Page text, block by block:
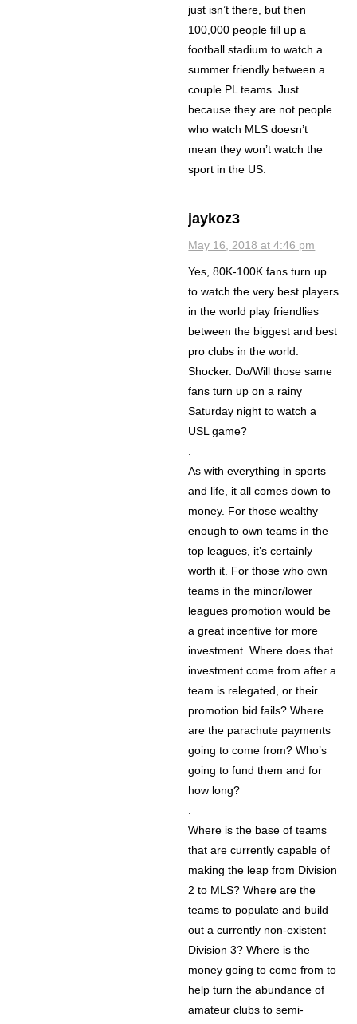
just isn’t there, but then
100,000 people fill up a
football stadium to watch a
summer friendly between a
couple PL teams. Just
because they are not people
who watch MLS doesn’t
mean they won’t watch the
sport in the US.
jaykoz3
May 16, 2018 at 4:46 pm
Yes, 80K-100K fans turn up
to watch the very best players
in the world play friendlies
between the biggest and best
pro clubs in the world.
Shocker. Do/Will those same
fans turn up on a rainy
Saturday night to watch a
USL game?
As with everything in sports
and life, it all comes down to
money. For those wealthy
enough to own teams in the
top leagues, it’s certainly
worth it. For those who own
teams in the minor/lower
leagues promotion would be
a great incentive for more
investment. Where does that
investment come from after a
team is relegated, or their
promotion bid fails? Where
are the parachute payments
going to come from? Who’s
going to fund them and for
how long?
Where is the base of teams
that are currently capable of
making the leap from Division
2 to MLS? Where are the
teams to populate and build
out a currently non-existent
Division 3? Where is the
money going to come from to
help turn the abundance of
amateur clubs to semi-